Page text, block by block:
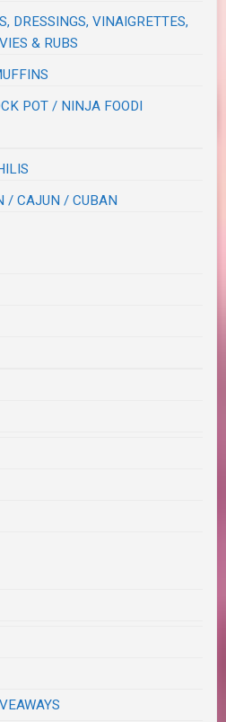
DRESSINGS, VINAIGRETTES,
& RUBS
POT / NINJA FOODI
/ CAJUN / CUBAN